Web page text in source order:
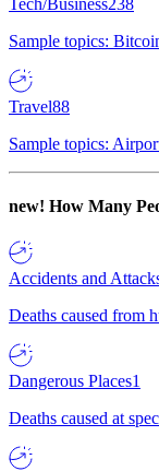
Tech/Business238
Sample topics:
Travel88
Sample topics:
new! How Many
Accidents and
Deaths caused from
Dangerous Places1
Deaths caused at